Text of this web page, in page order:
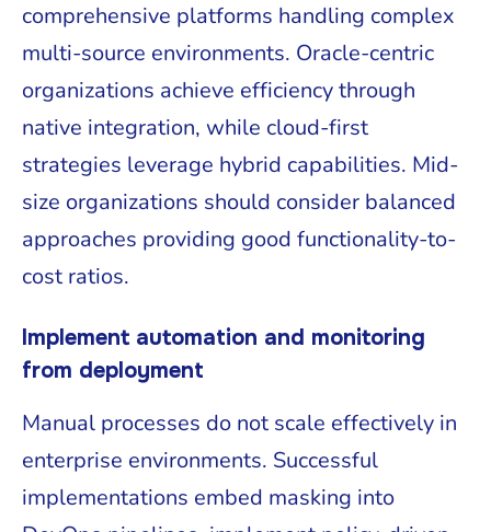
comprehensive platforms handling complex
multi-source environments. Oracle-centric
organizations achieve efficiency through
native integration, while cloud-first
strategies leverage hybrid capabilities. Mid-
size organizations should consider balanced
approaches providing good functionality-to-
cost ratios.
Implement automation and monitoring
from deployment
Manual processes do not scale effectively in
enterprise environments. Successful
implementations embed masking into